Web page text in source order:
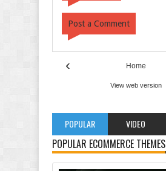
Post a Comment
‹ Home
View web version
POPULAR VIDEO
POPULAR ECOMMERCE THEMES